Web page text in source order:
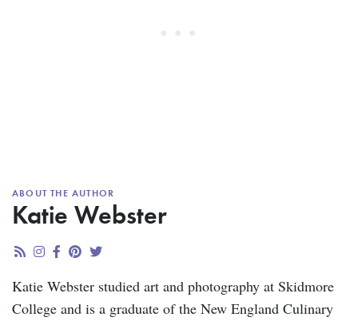
ABOUT THE AUTHOR
Katie Webster
Katie Webster studied art and photography at Skidmore
College and is a graduate of the New England Culinary